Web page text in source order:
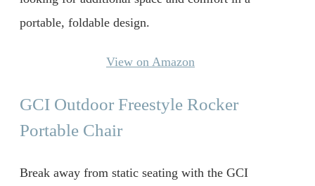
portable, foldable design.
View on Amazon
GCI Outdoor Freestyle Rocker
Portable Chair
Break away from static seating with the GCI